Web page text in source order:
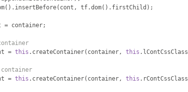
(). insertBefore( cont , tf.dom(). firstChild );
= container;
= this . createContainer( container, this . lContCssClass
= this . createContainer( container, this . rContCssClass